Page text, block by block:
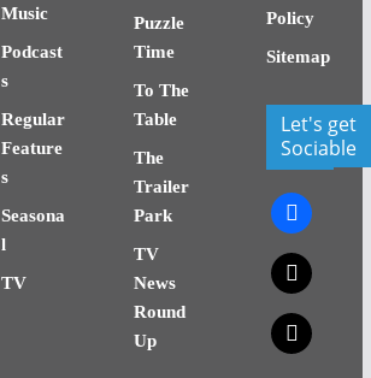
Music
Podcast
s
Regular
Feature
s
Seasona
l
TV
Puzzle
Time
To The
Table
The
Trailer
Park
TV
News
Round
Up
Policy
Sitemap
Let's get
Sociable
facebook
x
x